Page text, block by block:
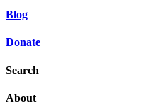
Blog
Donate
Search
About